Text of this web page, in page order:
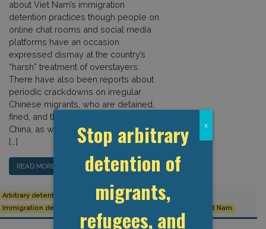
about Viet Nam’s immigration
detention practices though people on
online chat rooms and social media
platforms have an occasion
expressed dismay at the country’s
“harsh” treatment of overstayers.
There have also been reports about
periodic crackdowns on irregular
Chinese migrants, who are detained,
fined, and then deported back to
China, as well as of harassment and
[…]
READ MORE…
Arbitrary detention Detention Data
Human Rights
Immigration detention
Viet Nam
Stop arbitrary
detention of
migrants,
refugees, and
x